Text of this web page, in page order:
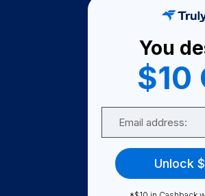
Become A Seller
Become a Partner
Support
FAQ
You
$10
Unlock